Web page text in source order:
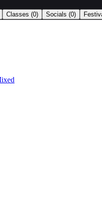
Classes (0) Socials (0)